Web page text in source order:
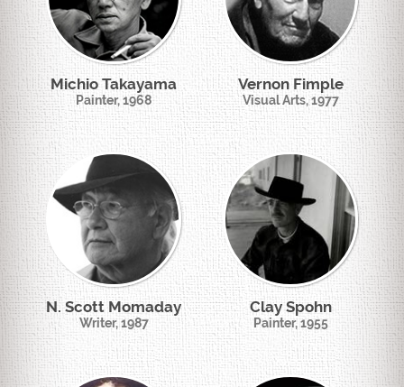
Michio Takayama
Painter, 1968
Vernon Fimple
Visual Arts, 1977
N. Scott Momaday
Writer, 1987
Clay Spohn
Painter, 1955